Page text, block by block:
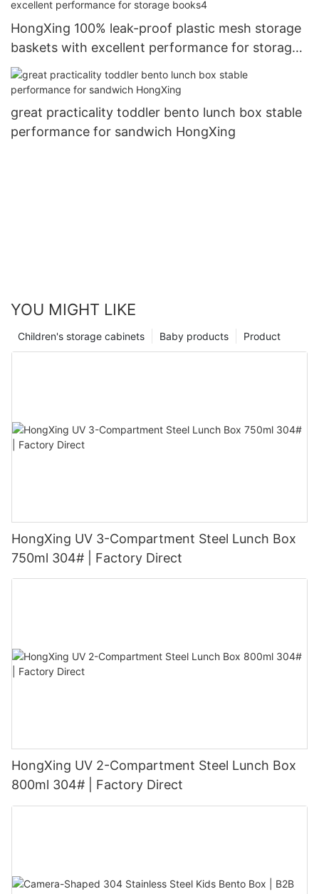
HongXing 100% leak-proof plastic mesh storage
baskets with excellent performance for storage
books4
great practicality toddler bento lunch box stable
performance for sandwich HongXing
YOU MIGHT LIKE
Product
Baby products
Children's storage cabinets
HongXing UV 3-Compartment Steel Lunch Box
750ml 304# | Factory Direct
HongXing UV 2-Compartment Steel Lunch Box
800ml 304# | Factory Direct